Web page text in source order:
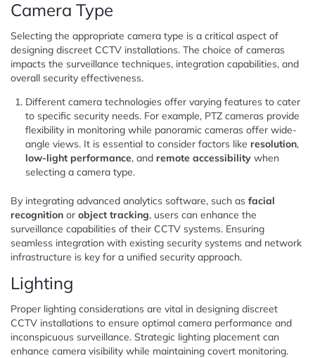
Camera Type
Selecting the appropriate camera type is a critical aspect of
designing discreet CCTV installations. The choice of cameras
impacts the surveillance techniques, integration capabilities, and
overall security effectiveness.
Different camera technologies offer varying features to cater
to specific security needs. For example, PTZ cameras provide
flexibility in monitoring while panoramic cameras offer wide-
angle views. It is essential to consider factors like resolution,
low-light performance, and remote accessibility when
selecting a camera type.
By integrating advanced analytics software, such as facial
recognition or object tracking, users can enhance the
surveillance capabilities of their CCTV systems. Ensuring
seamless integration with existing security systems and network
infrastructure is key for a unified security approach.
Lighting
Proper lighting considerations are vital in designing discreet
CCTV installations to ensure optimal camera performance and
inconspicuous surveillance. Strategic lighting placement can
enhance camera visibility while maintaining covert monitoring.